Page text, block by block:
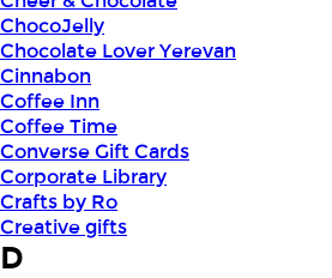
ChocoJelly
Chocolate Lover Yerevan
Cinnabon
Coffee Inn
Coffee Time
Converse Gift Cards
Corporate Library
Crafts by Ro
Creative gifts
D